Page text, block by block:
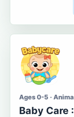
Ages 0-5 ·
Baby Care